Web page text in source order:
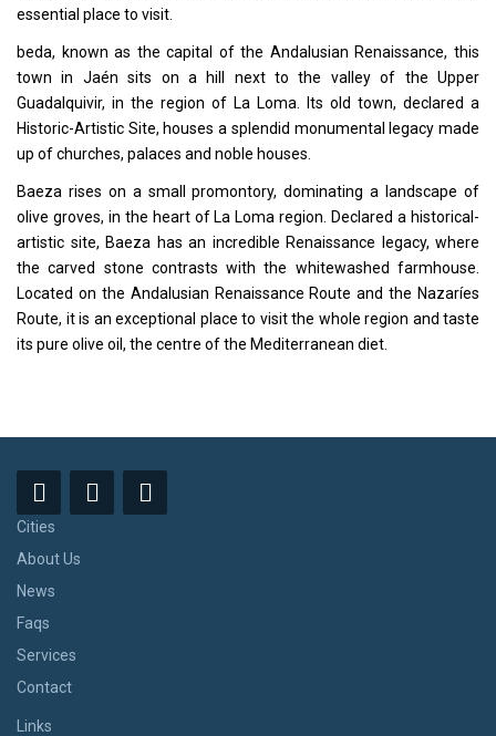
essential place to visit.
beda, known as the capital of the Andalusian Renaissance, this
town in Jaén sits on a hill next to the valley of the Upper
Guadalquivir, in the region of La Loma. Its old town, declared a
Historic-Artistic Site, houses a splendid monumental legacy made
up of churches, palaces and noble houses.
Baeza rises on a small promontory, dominating a landscape of
olive groves, in the heart of La Loma region. Declared a historical-
artistic site, Baeza has an incredible Renaissance legacy, where
the carved stone contrasts with the whitewashed farmhouse.
Located on the Andalusian Renaissance Route and the Nazaríes
Route, it is an exceptional place to visit the whole region and taste
its pure olive oil, the centre of the Mediterranean diet.
Cities
About Us
News
Faqs
Services
Contact
Links